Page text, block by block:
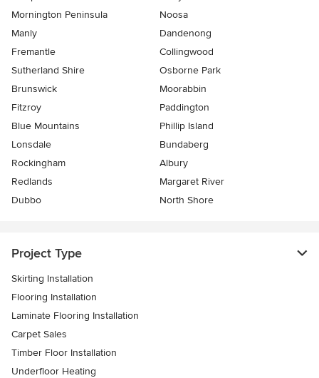
Mornington Peninsula
Noosa
Manly
Dandenong
Fremantle
Collingwood
Sutherland Shire
Osborne Park
Brunswick
Moorabbin
Fitzroy
Paddington
Blue Mountains
Phillip Island
Lonsdale
Bundaberg
Rockingham
Albury
Redlands
Margaret River
Dubbo
North Shore
Project Type
Skirting Installation
Flooring Installation
Laminate Flooring Installation
Carpet Sales
Timber Floor Installation
Underfloor Heating